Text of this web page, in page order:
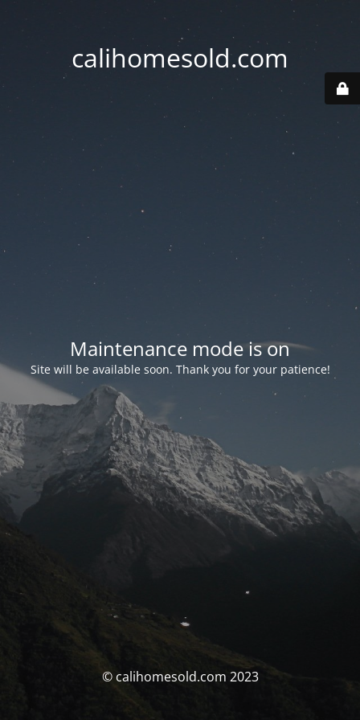
calihomesold.com
Maintenance mode is on
Site will be available soon. Thank you for your patience!
© calihomesold.com 2023